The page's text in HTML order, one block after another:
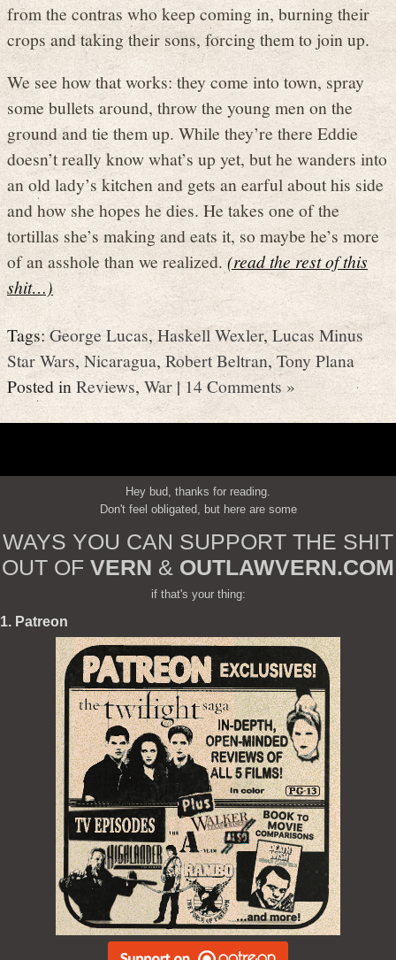
from the contras who keep coming in, burning their
crops and taking their sons, forcing them to join up.
We see how that works: they come into town, spray
some bullets around, throw the young men on the
ground and tie them up. While they’re there Eddie
doesn’t really know what’s up yet, but he wanders into
an old lady’s kitchen and gets an earful about his side
and how she hopes he dies. He takes one of the
tortillas she’s making and eats it, so maybe he’s more
of an asshole than we realized.(read the rest of this
shit…)
Tags:George Lucas,Haskell Wexler,Lucas Minus
Star Wars, Nicaragua, Robert Beltran,Tony Plana
Posted in Reviews,War|14 Comments »
Hey bud, thanks for reading.
Don't feel obligated, but here are some
WAYS YOU CAN SUPPORT THE SHIT
OUT OF VERN & OUTLAWVERN.COM
if that's your thing:
1. Patreon